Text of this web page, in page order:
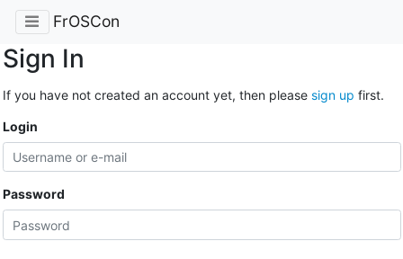
FrOSCon
Sign In
If you have not created an account yet, then please sign up first.
Login
Password